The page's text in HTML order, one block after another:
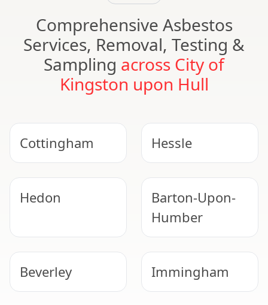
Comprehensive Asbestos
Services, Removal, Testing &
Sampling across City of
Kingston upon Hull
Cottingham Hessle
Hedon
Barton-Upon-
Humber
Beverley Immingham